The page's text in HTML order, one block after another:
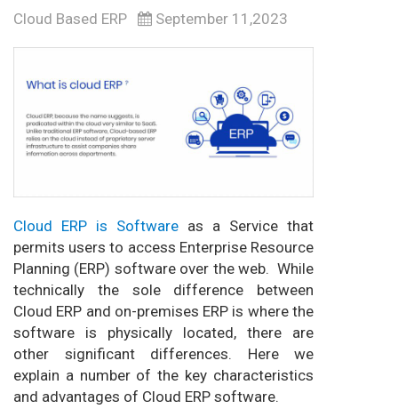
Cloud Based ERP September 11,2023
Cloud ERP is Software as a Service that
permits users to access Enterprise Resource
Planning (ERP) software over the web. While
technically the sole difference between
Cloud ERP and on-premises ERP is where the
software is physically located, there are
other significant differences. Here we
explain a number of the key characteristics
and advantages of Cloud ERP software.